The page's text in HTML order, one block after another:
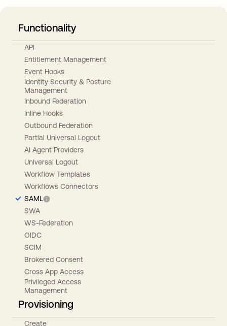
Functionality
API
Entitlement Management
Event Hooks
Identity Security & Posture
Management
Inbound Federation
Inline Hooks
Outbound Federation
Partial Universal Logout
AI Agent Providers
Universal Logout
Workflow Templates
Workflows Connectors
SAML
SWA
WS-Federation
OIDC
SCIM
Brokered Consent
Cross App Access
Privileged Access
Management
Provisioning
Create